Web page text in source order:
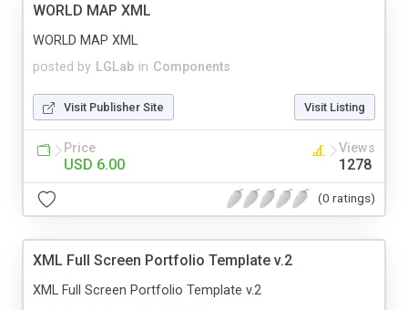
WORLD MAP XML
posted by LGLab in Components
WORLD MAP XML
Visit Publisher Site Visit Listing
Price
USD 6.00
Views
1278
(0 ratings)
XML Full Screen Portfolio Template v.2
XML Full Screen Portfolio Template v.2